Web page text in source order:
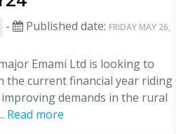
- Published date: FRIDAY MAY 26,
Emami Ltd is looking to
the current financial year riding
demands in the rural
Read more